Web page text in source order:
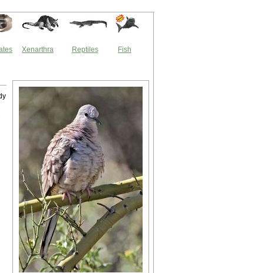
Xenarthra Reptiles Fish